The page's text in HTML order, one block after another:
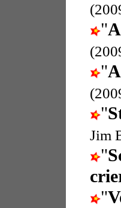
"
"
"
Jim
"
"